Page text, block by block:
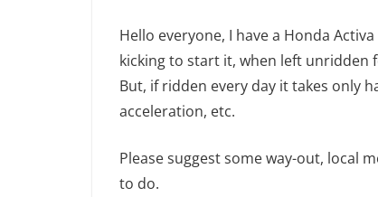
Hello everyone, I have a Honda
kicking to start it, when left unridden
But, if ridden every day it takes only
acceleration, etc.
Please suggest some way-out, local
to do.